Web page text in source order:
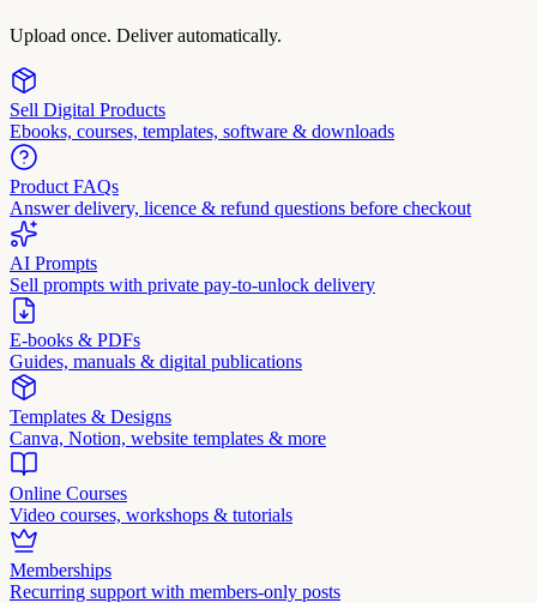
Upload once. Deliver automatically.
Sell Digital Products
Ebooks, courses, templates, software & downloads
Product FAQs
Answer delivery, licence & refund questions before checkout
AI Prompts
Sell prompts with private pay-to-unlock delivery
E-books & PDFs
Guides, manuals & digital publications
Templates & Designs
Canva, Notion, website templates & more
Online Courses
Video courses, workshops & tutorials
Memberships
Recurring support with members-only posts